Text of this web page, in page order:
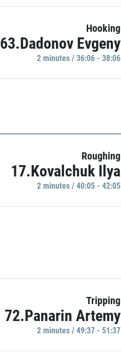
Hooking
63.Dadonov Evgeny
2 minutes / 36:06 - 38:06
Roughing
17.Kovalchuk Ilya
2 minutes / 40:05 - 42:05
Tripping
72.Panarin Artemy
2 minutes / 49:37 - 51:37